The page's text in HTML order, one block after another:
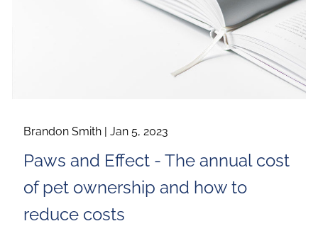
Brandon Smith |Jan 5, 2023
Paws and Effect - The annual cost
of pet ownership and how to
reduce costs